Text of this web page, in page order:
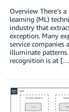
Overview There’s
learning (ML)
industry that
exception. Many
service companies
illuminate patterns
recognition is at